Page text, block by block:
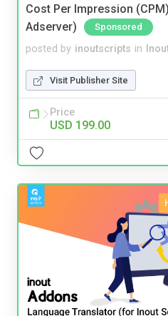
Cost Per Impression
Adserver)
Sponsored
posted by inoutscripts in
Visit Publisher Site
Price
USD 199.00